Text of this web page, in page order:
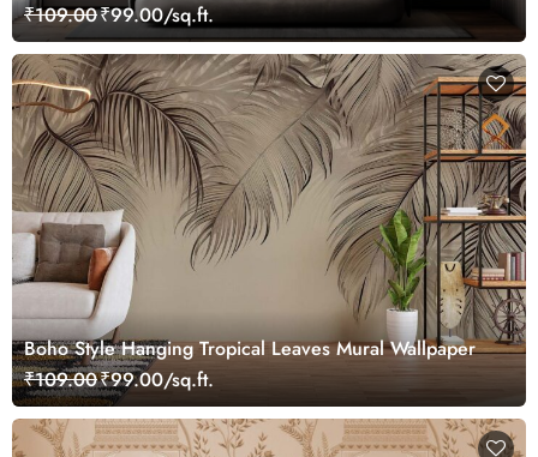
₹109.00₹99.00/sq.ft.
Boho Style Hanging Tropical Leaves Mural Wallpaper
₹109.00₹99.00/sq.ft.